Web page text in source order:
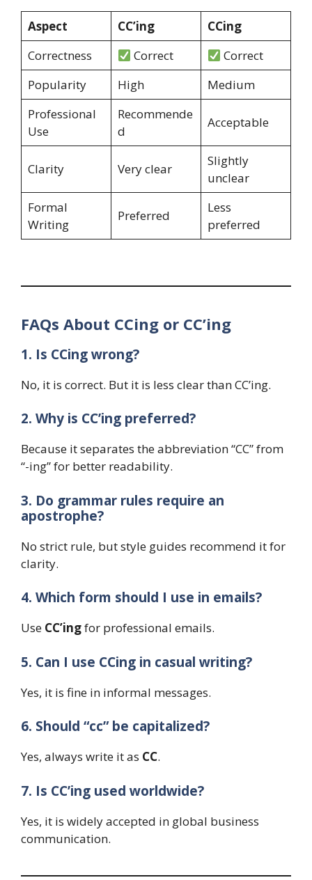
Aspect CC’ing
CCing
Correctness
Correct
Correct
Popularity
High
Medium
Professional
Use
Recommende
d
Acceptable
Clarity Very clear
Slightly
unclear
Formal
Writing
Preferred
Less
preferred
FAQs About CCing or CC’ing
1. Is CCing wrong?
No, it is correct. But it is less clear than CC’ing.
2. Why is CC’ing preferred?
Because it separates the abbreviation “CC” from
“-ing” for better readability.
3. Do grammar rules require an
apostrophe?
No strict rule, but style guides recommend it for
clarity.
4. Which form should I use in emails?
Use CC’ingfor professional emails.
5. Can I use CCing in casual writing?
Yes, it is fine in informal messages.
6. Should “cc” be capitalized?
Yes, always write it as CC.
7. Is CC’ing used worldwide?
Yes, it is widely accepted in global business
communication.